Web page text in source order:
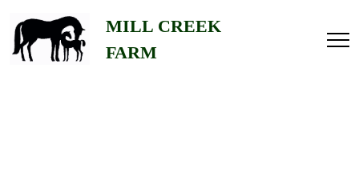
MILL CREEK
FARM
Home
About